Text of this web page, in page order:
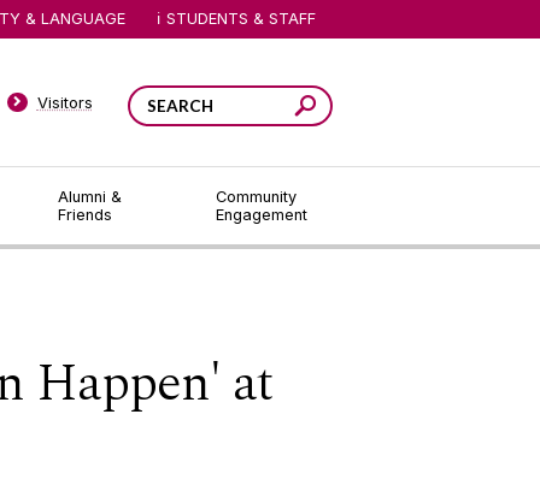
Alumni &
Friends
Community
Engagement
Visitors
& LANGUAGE STUDENTS & STAFF
Happen' at